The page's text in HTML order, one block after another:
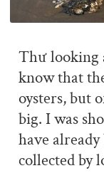
Thư looking
know that
oysters, but
big. I was
have already
collected by